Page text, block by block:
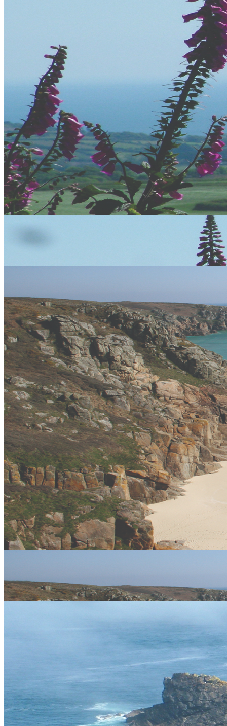
The page you are trying to access does not exist.
Cornwall
Cornwall is and has been for many years a popular tourism
destination and with is hundreds of miles of coastline and deep
heritage it makes for a fantastic holiday destination.
The surfing capital of the UK, Newquay is the perfect place for our
adventure centre to be based. This doesnt limit us though as we have
a mobile adventure unit that travels all over Cornwall offering
various activities to you.
At our HQ in Newquay we have some great facilities, from
changing facilities, to flat screen TV's to view your photos taken
during your activities. We have Hot showers, Drying rooms, Kit
Stores, Equipment Hire and Sales, A Bar and Lounge and free
Wifi.
Accommodation in Cornwall
accommodation, bed & breakfasts, self catering cottages and lodges,
attractions. Who ever you are, whatever you are looking for there is
Things to do in Cornwall
Apart from the amazing adventure activities Vertical Descents offers
throughout the counties of Devon and Cornwall there also many
other things to do and see from the Wonders of the Eden Project in
Cornwall to the spectacular sights and views at Lands End
Gift Vouchers
Similar Activities
Our Packages
24 reviews ofVertical Descents Adventuresin Newquay
Stay connected
Keep your finger on the pulse and let us offer you images,
discounts, new products and more. Get connected!
Like us, tweet us, mail us
flickr
Our team of dedicated, expert professional adventure facilitators are
Meet the Team
Gift Vouchers